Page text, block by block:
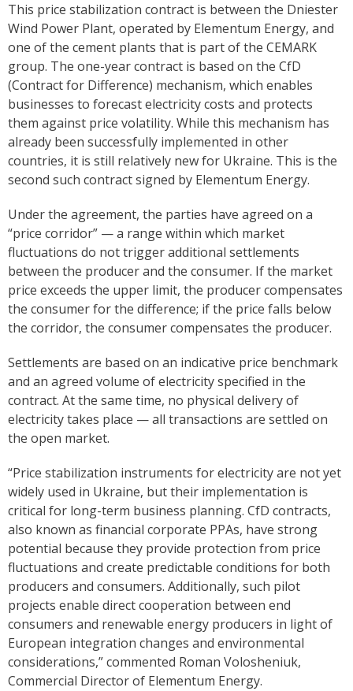
This price stabilization contract is between the Dniester
Wind Power Plant, operated by Elementum Energy, and
one of the cement plants that is part of the CEMARK
group. The one-year contract is based on the CfD
(Contract for Difference) mechanism, which enables
businesses to forecast electricity costs and protects
them against price volatility. While this mechanism has
already been successfully implemented in other
countries, it is still relatively new for Ukraine. This is the
second such contract signed by Elementum Energy.
Under the agreement, the parties have agreed on a
“price corridor” — a range within which market
fluctuations do not trigger additional settlements
between the producer and the consumer. If the market
price exceeds the upper limit, the producer compensates
the consumer for the difference; if the price falls below
the corridor, the consumer compensates the producer.
Settlements are based on an indicative price benchmark
and an agreed volume of electricity specified in the
contract. At the same time, no physical delivery of
electricity takes place — all transactions are settled on
the open market.
“Price stabilization instruments for electricity are not yet
widely used in Ukraine, but their implementation is
critical for long-term business planning. CfD contracts,
also known as financial corporate PPAs, have strong
potential because they provide protection from price
fluctuations and create predictable conditions for both
producers and consumers. Additionally, such pilot
projects enable direct cooperation between end
consumers and renewable energy producers in light of
European integration changes and environmental
considerations,” commented Roman Volosheniuk,
Commercial Director of Elementum Energy.